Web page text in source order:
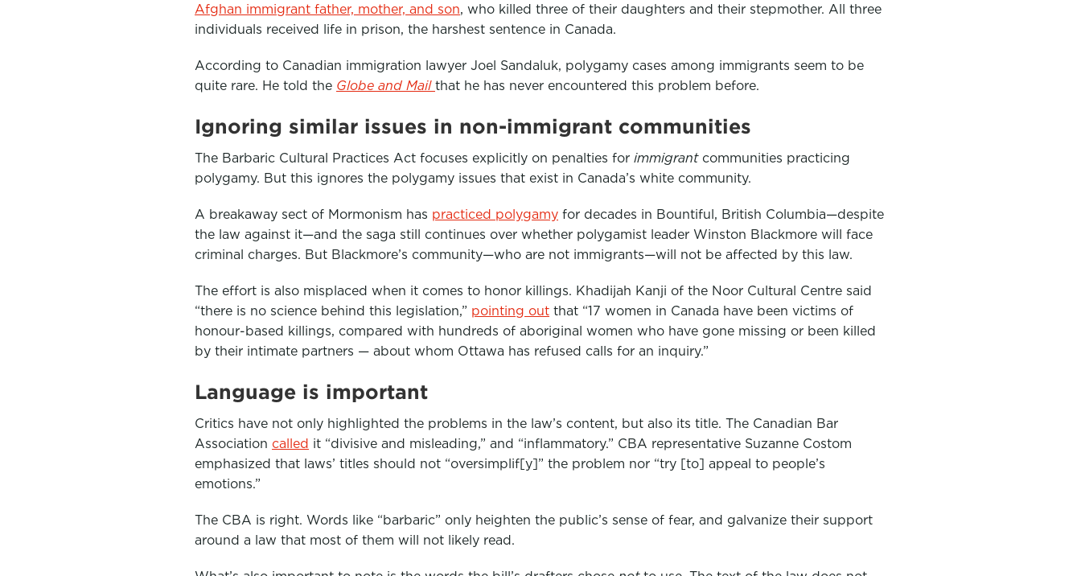
Afghan immigrant father, mother, and son , who killed three of their daughters and their stepmother. All three
individuals received life in prison, the harshest sentence in Canada.
According to Canadian immigration lawyer Joel Sandaluk, polygamy cases among immigrants seem to be
quite rare. He told the Globe and Mail that he has never encountered this problem before.
Ignoring similar issues in non-immigrant communities
The Barbaric Cultural Practices Act focuses explicitly on penalties for immigrantcommunities practicing
polygamy. But this ignores the polygamy issues that exist in Canada’s white community.
A breakaway sect of Mormonism has practiced polygamy for decades in Bountiful, British Columbia—despite
the law against it—and the saga still continues over whether polygamist leader Winston Blackmore will face
criminal charges. But Blackmore’s community—who are not immigrants—will not be affected by this law.
The effort is also misplaced when it comes to honor killings. Khadijah Kanji of the Noor Cultural Centre said
“there is no science behind this legislation,” pointing out that “17 women in Canada have been victims of
honour-based killings, compared with hundreds of aboriginal women who have gone missing or been killed
by their intimate partners — about whom Ottawa has refused calls for an inquiry.”
Language is important
Critics have not only highlighted the problems in the law’s content, but also its title. The Canadian Bar
Association called it “divisive and misleading,” and “inflammatory.” CBA representative Suzanne Costom
emphasized that laws’ titles should not “oversimplif[y]” the problem nor “try [to] appeal to people’s
emotions.”
The CBA is right. Words like “barbaric” only heighten the public’s sense of fear, and galvanize their support
around a law that most of them will not likely read.